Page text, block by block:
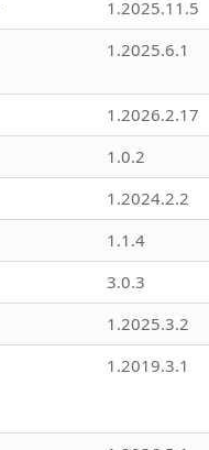
1.2025.11.5
1.2025.6.1
1.2026.2.17
1.0.2
1.2024.2.2
1.1.4
3.0.3
1.2025.3.2
1.2019.3.1